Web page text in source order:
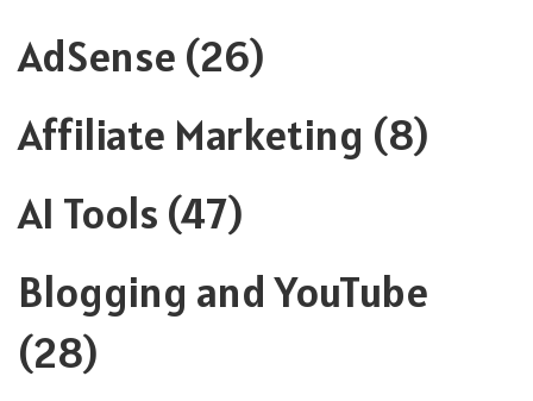
AdSense (26)
Affiliate Marketing (8)
AI Tools (47)
Blogging and YouTube
(28)